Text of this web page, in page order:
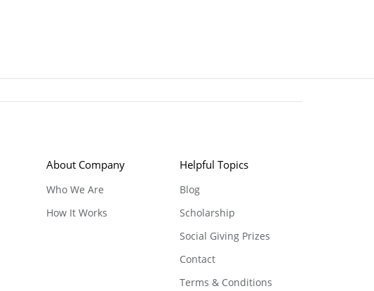
About Company
Who We Are
How It Works
Helpful Topics
Blog
Scholarship
Social Giving Prizes
Contact
Terms & Conditions